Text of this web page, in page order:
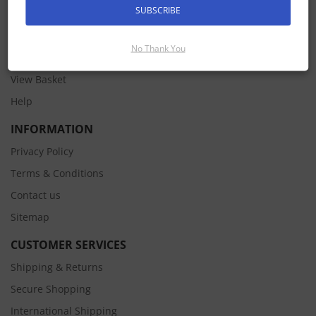
View Basket
Help
INFORMATION
Privacy Policy
Terms & Conditions
Contact us
Sitemap
CUSTOMER SERVICES
Shipping & Returns
Secure Shopping
International Shipping
SUBSCRIBE
No Thank You